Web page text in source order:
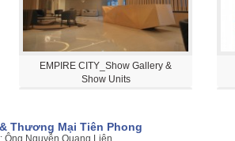
EMPIRE CITY_Show Gallery &
Show Units
Thương Mại Tiên Phong
Ông Nguyễn Quang Liên